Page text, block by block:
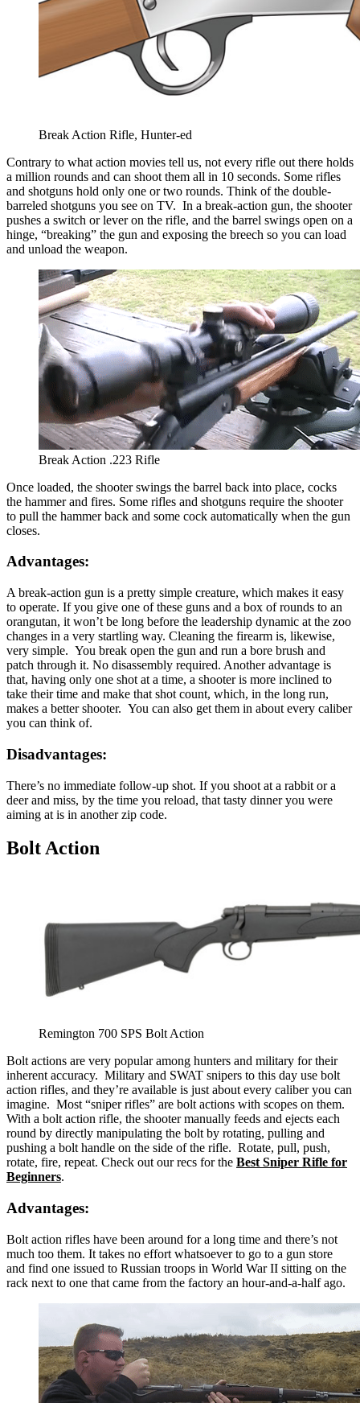
Break Action Rifle, Hunter-ed
Contrary to what action movies tell us, not every rifle out there holds
a million rounds and can shoot them all in 10 seconds. Some rifles
and shotguns hold only one or two rounds. Think of the double-
barreled shotguns you see on TV. In a break-action gun, the shooter
pushes a switch or lever on the rifle, and the barrel swings open on a
hinge, “breaking” the gun and exposing the breech so you can load
and unload the weapon.
Break Action .223 Rifle
Once loaded, the shooter swings the barrel back into place, cocks
the hammer and fires. Some rifles and shotguns require the shooter
to pull the hammer back and some cock automatically when the gun
closes.
Advantages:
A break-action gun is a pretty simple creature, which makes it easy
to operate. If you give one of these guns and a box of rounds to an
orangutan, it won’t be long before the leadership dynamic at the zoo
changes in a very startling way. Cleaning the firearm is, likewise,
very simple. You break open the gun and run a bore brush and
patch through it. No disassembly required. Another advantage is
that, having only one shot at a time, a shooter is more inclined to
take their time and make that shot count, which, in the long run,
makes a better shooter. You can also get them in about every caliber
you can think of.
Disadvantages:
There’s no immediate follow-up shot. If you shoot at a rabbit or a
deer and miss, by the time you reload, that tasty dinner you were
aiming at is in another zip code.
Bolt Action
Remington 700 SPS Bolt Action
Bolt actions are very popular among hunters and military for their
inherent accuracy. Military and SWAT snipers to this day use bolt
action rifles, and they’re available is just about every caliber you can
imagine. Most “sniper rifles” are bolt actions with scopes on them.
With a bolt action rifle, the shooter manually feeds and ejects each
round by directly manipulating the bolt by rotating, pulling and
pushing a bolt handle on the side of the rifle. Rotate, pull, push,
rotate, fire, repeat. Check out our recs for the Best Sniper Rifle for
Beginners.
Advantages:
Bolt action rifles have been around for a long time and there’s not
much too them. It takes no effort whatsoever to go to a gun store
and find one issued to Russian troops in World War II sitting on the
rack next to one that came from the factory an hour-and-a-half ago.